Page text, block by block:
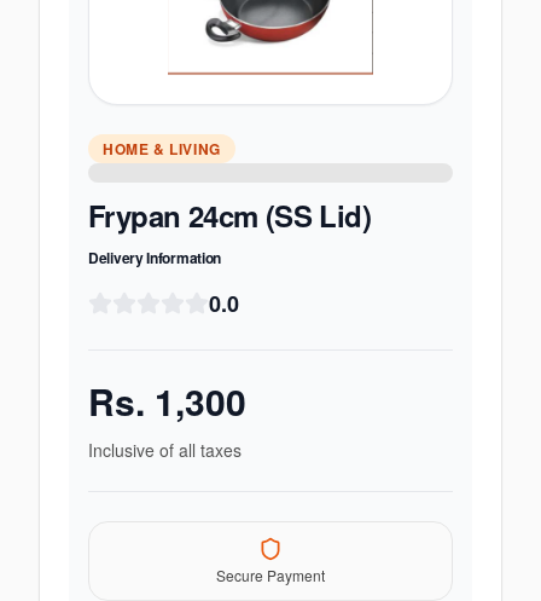
HOME & LIVING
Frypan 24cm (SS Lid)
Delivery Information
0.0
Rs. 1,300
Inclusive of all taxes
Secure Payment